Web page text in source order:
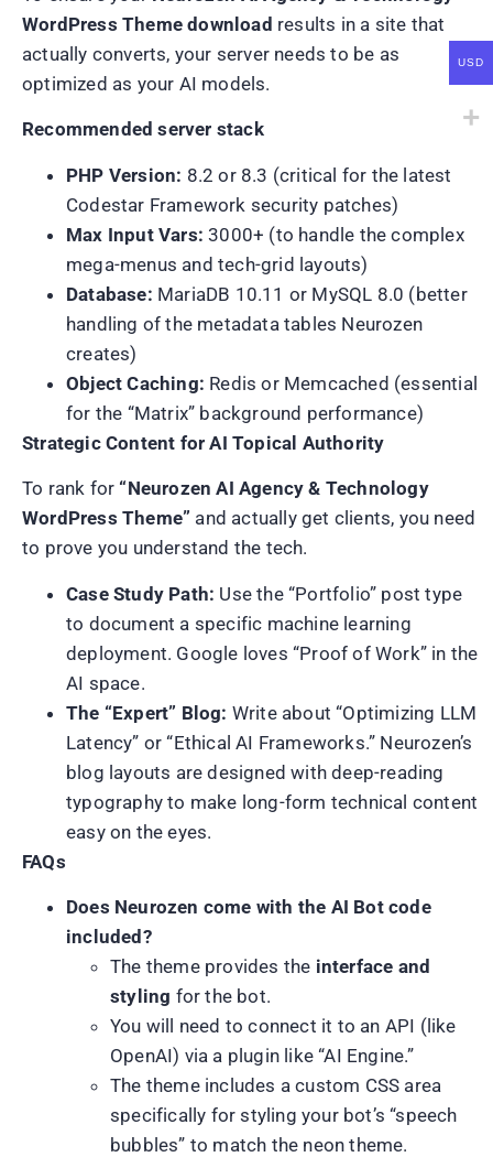
WordPress Theme download results in a site that
actually converts, your server needs to be as
optimized as your AI models.
Recommended server stack
PHP Version: 8.2 or 8.3 (critical for the latest
Codestar Framework security patches)
Max Input Vars: 3000+ (to handle the complex
mega-menus and tech-grid layouts)
Database: MariaDB 10.11 or MySQL 8.0 (better
handling of the metadata tables Neurozen
creates)
Object Caching: Redis or Memcached (essential
for the “Matrix” background performance)
Strategic Content for AI Topical Authority
To rank for “Neurozen AI Agency & Technology
WordPress Theme” and actually get clients, you need
to prove you understand the tech.
Case Study Path: Use the “Portfolio” post type
to document a specific machine learning
deployment. Google loves “Proof of Work” in the
AI space.
The “Expert” Blog: Write about “Optimizing LLM
Latency” or “Ethical AI Frameworks.” Neurozen’s
blog layouts are designed with deep-reading
typography to make long-form technical content
easy on the eyes.
FAQs
Does Neurozen come with the AI Bot code
included?
The theme provides the interface and
styling for the bot.
You will need to connect it to an API (like
OpenAI) via a plugin like “AI Engine.”
The theme includes a custom CSS area
specifically for styling your bot’s “speech
bubbles” to match the neon theme.
USD